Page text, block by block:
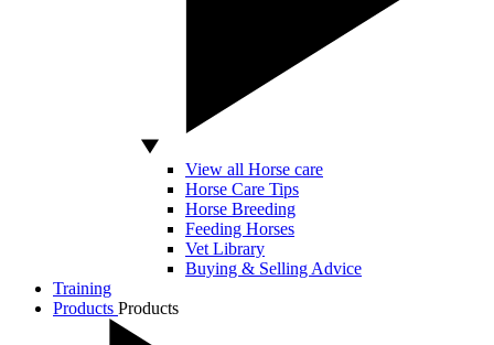
View all Horse care
Horse Care Tips
Horse Breeding
Feeding Horses
Vet Library
Buying & Selling Advice
Training
Products Products